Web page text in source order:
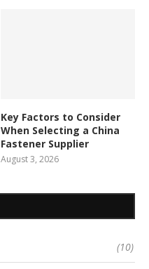
Key Factors to Consider
When Selecting a China
Fastener Supplier
August 3, 2026
(10)